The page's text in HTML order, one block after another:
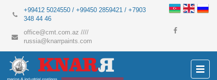
+99412 5024550 / +99450 2859421 / +7903
348 44 46
office@cmt.com.az ////
russia@knarrpaints.com